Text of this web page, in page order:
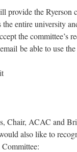
provide the
entire university
the committee’s
be able to use
Chair, ACAC and
also like to